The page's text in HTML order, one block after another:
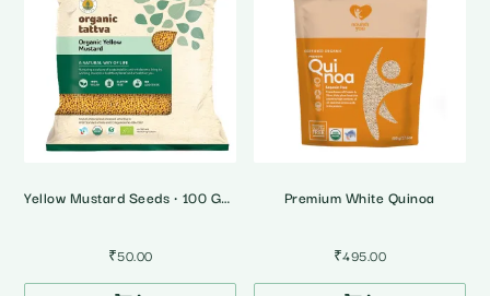
Yellow Mustard Seeds • 100 Gms • Organic
₹50.00
Premium White Quinoa
₹495.00